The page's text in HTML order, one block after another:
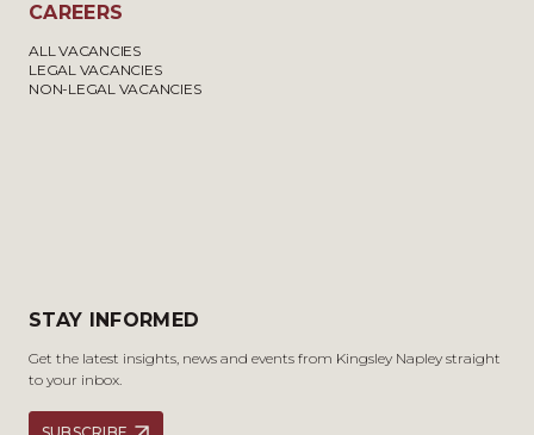
CAREERS
ALL VACANCIES
LEGAL VACANCIES
NON-LEGAL VACANCIES
STAY INFORMED
Get the latest insights, news and events from Kingsley Napley straight
to your inbox.